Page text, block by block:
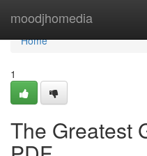
moodjhomedia
Home
Home
1
The Greatest